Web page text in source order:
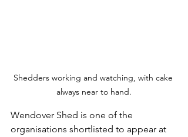
Shedders working and watching, with cake
always near to hand.
Wendover Shed is one of the
organisations shortlisted to appear at